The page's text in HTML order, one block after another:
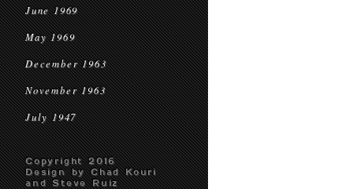
June 1969
May 1969
December 1963
November 1963
July 1947
Copyright 2016
Design by Chad Kouri
and Steve Ruiz